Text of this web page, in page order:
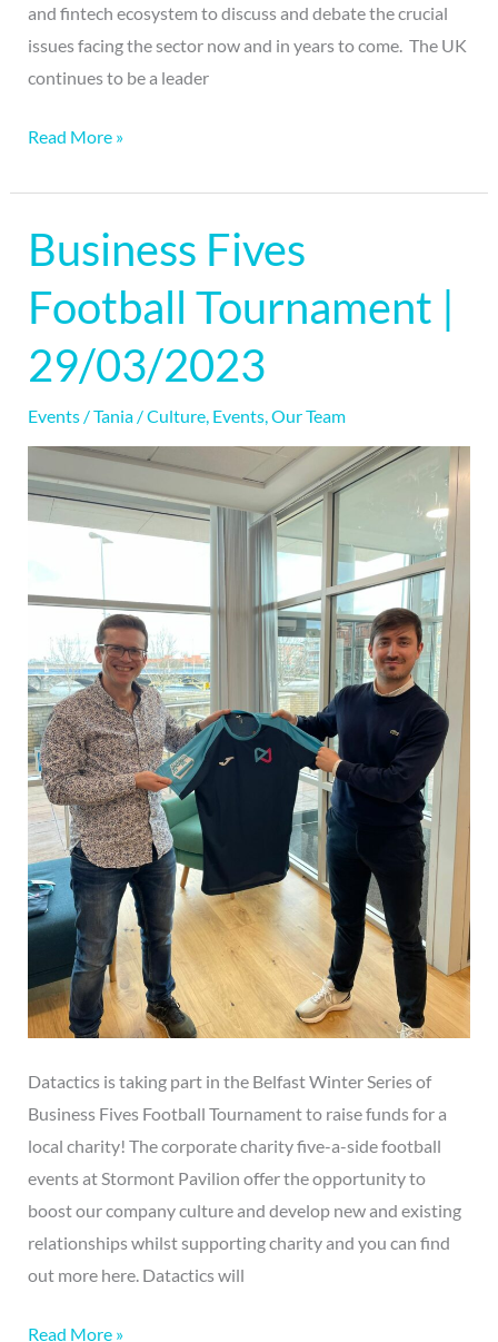
and fintech ecosystem to discuss and debate the crucial
issues facing the sector now and in years to come. The UK
continues to be a leader
Read More »
Business Fives
Football Tournament |
29/03/2023
Events/Tania /Culture, Events,Our Team
Datactics is taking part in the Belfast Winter Series of
Business Fives Football Tournament to raise funds for a
local charity! The corporate charity five-a-side football
events at Stormont Pavilion offer the opportunity to
boost our company culture and develop new and existing
relationships whilst supporting charity and you can find
out more here. Datactics will
Business
Fives
Football
|
Read More »